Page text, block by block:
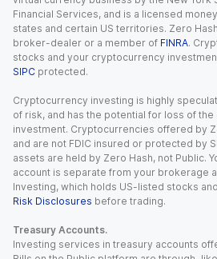
Financial Services, and is a licensed
states and certain US territories. Zero
broker-dealer or a member of FINRA.
stocks and your cryptocurrency
SIPC protected.
Cryptocurrency investing is highly
of risk, and has the potential for loss of the
investment. Cryptocurrencies offered by
and are not FDIC insured or protected by
assets are held by Zero Hash, not Public.
account is separate from your brokerage
Investing, which holds US-listed stocks
Risk Disclosures before trading.
Treasury Accounts.
Investing services in treasury accounts